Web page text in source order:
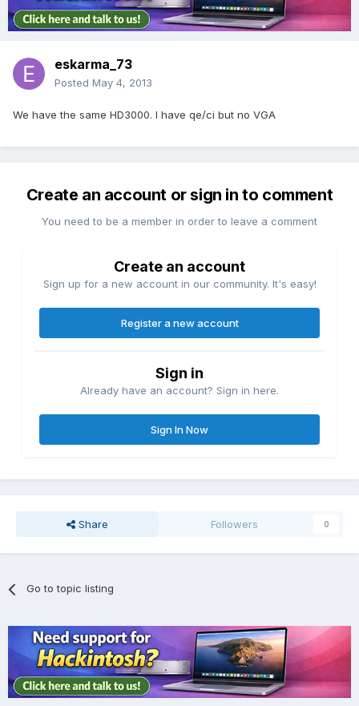
eskarma_73
Posted May 4, 2013
We have the same HD3000. I have qe/ci but no VGA
Create an account or sign in to comment
You need to be a member in order to leave a comment
Create an account
Sign up for a new account in our community. It's easy!
Register a new account
Sign in
Already have an account? Sign in here.
Sign In Now
Share Followers 0
Go to topic listing